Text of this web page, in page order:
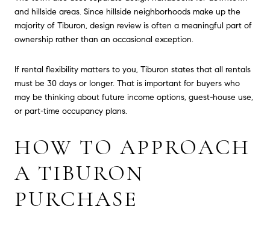
and hillside areas. Since hillside neighborhoods make up the
majority of Tiburon, design review is often a meaningful part of
ownership rather than an occasional exception.
If rental flexibility matters to you, Tiburon states that all rentals
must be 30 days or longer. That is important for buyers who
may be thinking about future income options, guest-house use,
or part-time occupancy plans.
HOW TO APPROACH
A TIBURON
PURCHASE